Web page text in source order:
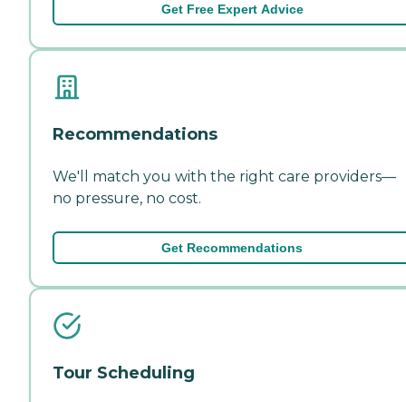
Get Free Expert Advice
Recommendations
We'll match you with the right care providers—
no pressure, no cost.
Get Recommendations
Tour Scheduling